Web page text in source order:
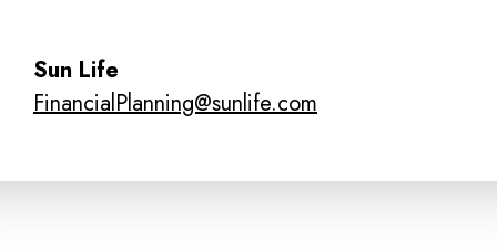
Sun Life
FinancialPlanning@sunlife.com